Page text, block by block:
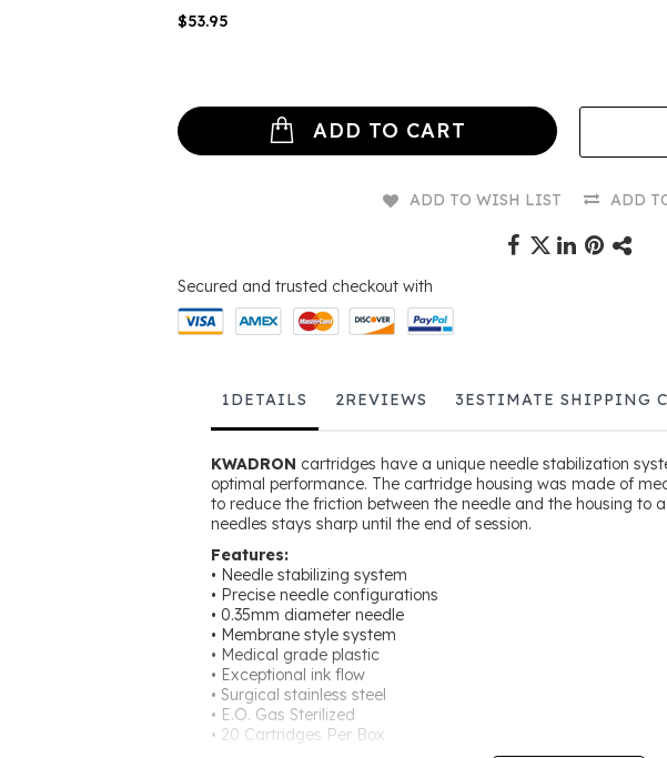
$53.95
ADD TO CART
ADD TO WISH LIST ADD
Secured and trusted checkout with
1DETAILS
KWADRON cartridges have a unique needle stabilization
optimal performance. The cartridge housing was made of
to reduce the friction between the needle and the housing to
needles stays sharp until the end of session.
Features:
• Needle stabilizing system
• Precise needle configurations
• 0.35mm diameter needle
• Membrane style system
• Medical grade plastic
• Exceptional ink flow
• Surgical stainless steel
• E.O. Gas Sterilized
• 20 Cartridges Per Box
2REVIEWS 3ESTIMATE SHIPPING